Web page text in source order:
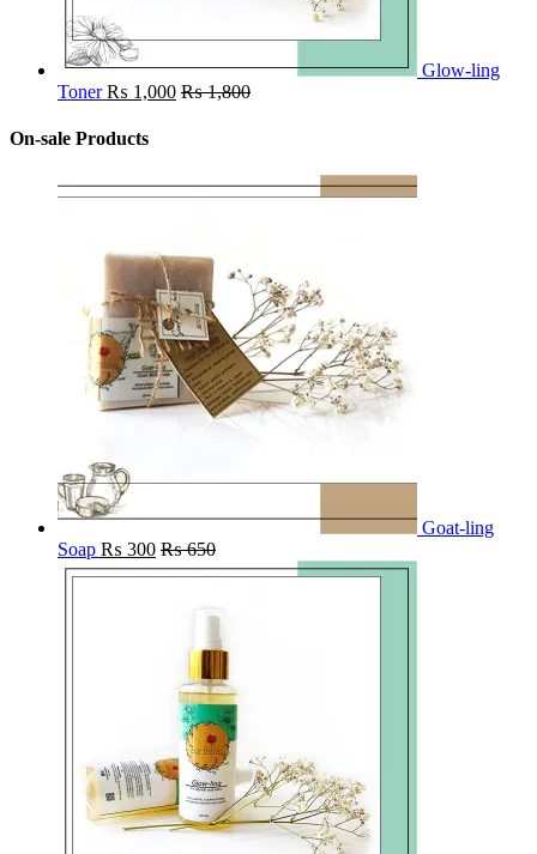
Glow-ling
Toner ₨ 1,000 ₨1,800
On-sale Products
Goat-ling
Soap ₨ 300 ₨650